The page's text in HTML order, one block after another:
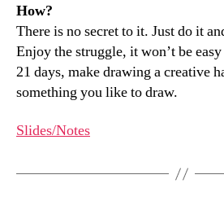
How?
There is no secret to it. Just do it
Enjoy the struggle, it won’t be
21 days, make drawing a creative
something you like to draw.
Slides/Notes